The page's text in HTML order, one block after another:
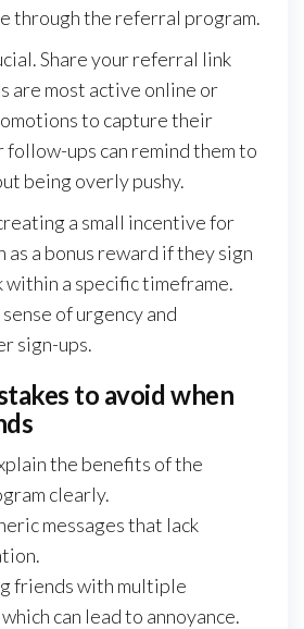
through the referral program.
Share your referral link
are most active online or
to capture their
ups can remind them to
being overly pushy.
a small incentive for
as a bonus reward if they sign
within a specific timeframe.
of urgency and
sign-ups.
to avoid when
the benefits of the
clearly.
messages that lack
friends with multiple
can lead to annoyance.